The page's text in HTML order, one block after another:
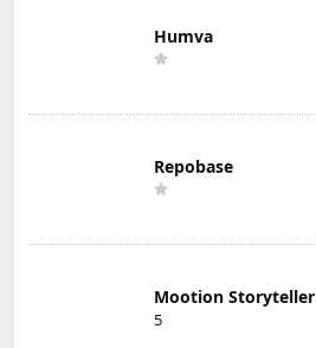
Humva
Repobase
Mootion Storyteller
5